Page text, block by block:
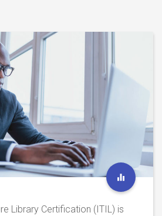
Library Certification (ITIL) is